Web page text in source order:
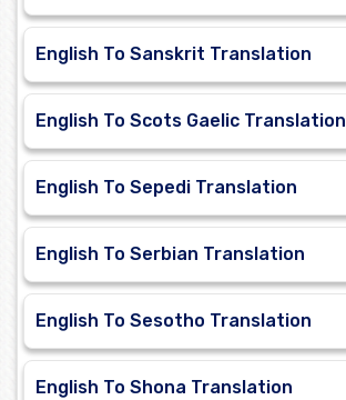
English To Sanskrit Translation
English To Scots Gaelic Translation
English To Sepedi Translation
English To Serbian Translation
English To Sesotho Translation
English To Shona Translation